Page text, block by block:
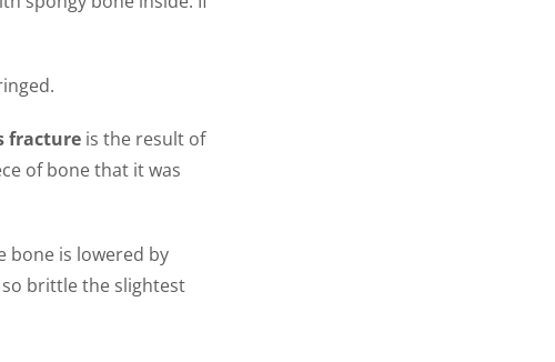
fractureis the result of
of bone that it was
bone is lowered by
brittle the slightest